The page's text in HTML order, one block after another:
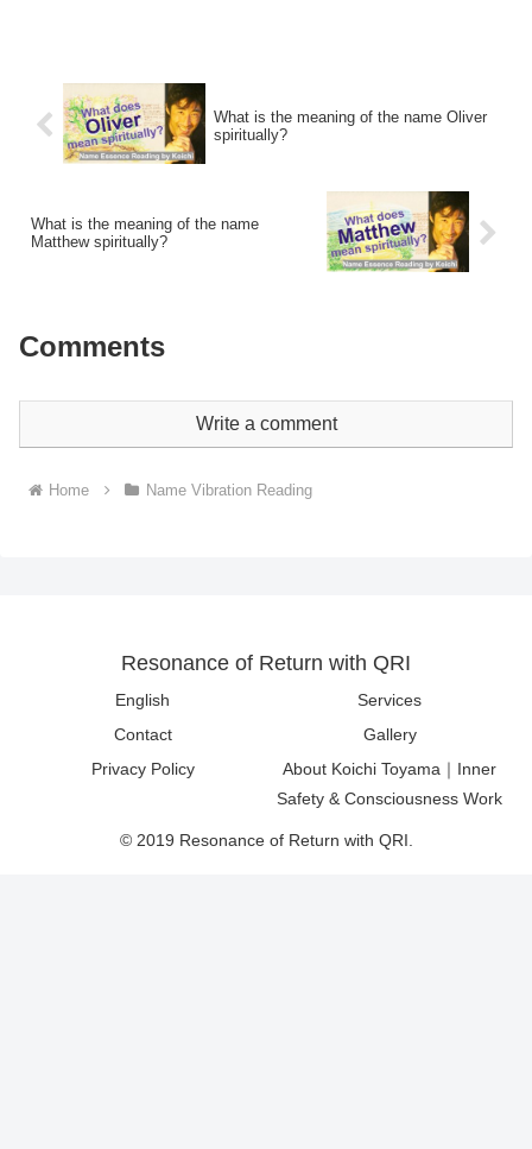
What is the meaning of the name Oliver
spiritually?
What is the meaning of the name
Matthew spiritually?
Comments
Write a comment
Home Name Vibration Reading
Resonance of Return with QRI
English
Services
Contact
Gallery
Privacy Policy
About Koichi Toyama｜Inner
Safety & Consciousness Work
© 2019 Resonance of Return with QRI.